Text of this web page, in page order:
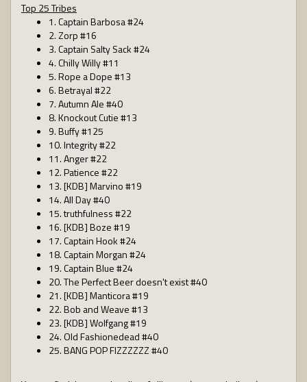
Top 25 Tribes
1. Captain Barbosa #24
2. Zorp #16
3. Captain Salty Sack #24
4. Chilly Willy #11
5. Rope a Dope #13
6. Betrayal #22
7. Autumn Ale #40
8. Knockout Cutie #13
9. Buffy #125
10. Integrity #22
11. Anger #22
12. Patience #22
13. [KDB] Marvino #19
14. All Day #40
15. truthfulness #22
16. [KDB] Boze #19
17. Captain Hook #24
18. Captain Morgan #24
19. Captain Blue #24
20. The Perfect Beer doesn't exist #40
21. [KDB] Manticora #19
22. Bob and Weave #13
23. [KDB] Wolfgang #19
24. Old Fashionedead #40
25. BANG POP FIZZZZZZ #40